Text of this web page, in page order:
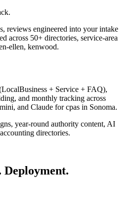
reviews engineered into your intake
across 50+ directories, service-area
ellen, kenwood.
+ Service + FAQ),
and monthly tracking across
and Claude for cpas in Sonoma.
year-round authority content, AI
directories.
Deployment.